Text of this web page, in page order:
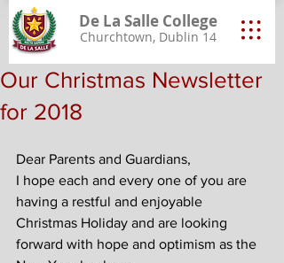
De La Salle College
Churchtown, Dublin 14
Our Christmas Newsletter
for 2018
Dear Parents and Guardians,
I hope each and every one of you are
having a restful and enjoyable
Christmas Holiday and are looking
forward with hope and optimism as the